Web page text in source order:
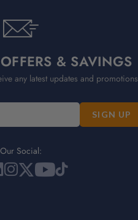
& SAVINGS
any latest updates and promotions
Our Social: